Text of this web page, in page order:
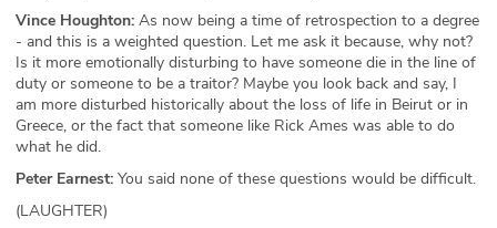
Vince Houghton: As now being a time of retrospection to a degree
- and this is a weighted question. Let me ask it because, why not?
Is it more emotionally disturbing to have someone die in the line of
duty or someone to be a traitor? Maybe you look back and say, I
am more disturbed historically about the loss of life in Beirut or in
Greece, or the fact that someone like Rick Ames was able to do
what he did.
Peter Earnest: You said none of these questions would be difficult.
(LAUGHTER)